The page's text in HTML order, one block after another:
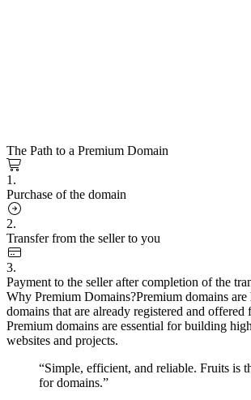
The Path to a Premium Domain
1.
Purchase of the domain
2.
Transfer from the seller to you
3.
Payment to the seller after completion of the
Why Premium Domains?Premium domains
domains that are already registered and offered
Premium domains are essential for building
websites and projects.
“Simple, efficient, and reliable. Fruits is
for domains.”